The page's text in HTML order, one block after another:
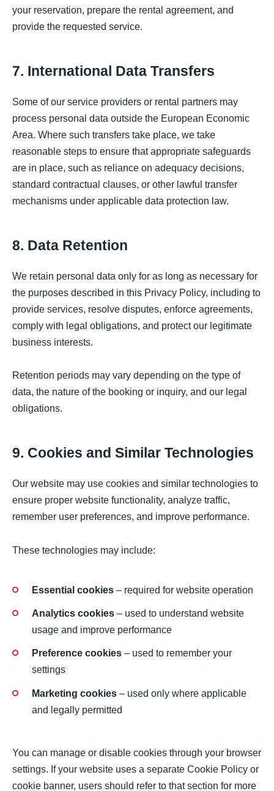
your reservation, prepare the rental agreement, and
provide the requested service.
7. International Data Transfers
Some of our service providers or rental partners may
process personal data outside the European Economic
Area. Where such transfers take place, we take
reasonable steps to ensure that appropriate safeguards
are in place, such as reliance on adequacy decisions,
standard contractual clauses, or other lawful transfer
mechanisms under applicable data protection law.
8. Data Retention
We retain personal data only for as long as necessary for
the purposes described in this Privacy Policy, including to
provide services, resolve disputes, enforce agreements,
comply with legal obligations, and protect our legitimate
business interests.
Retention periods may vary depending on the type of
data, the nature of the booking or inquiry, and our legal
obligations.
9. Cookies and Similar Technologies
Our website may use cookies and similar technologies to
ensure proper website functionality, analyze traffic,
remember user preferences, and improve performance.
These technologies may include:
Essential cookies – required for website operation
Analytics cookies – used to understand website
usage and improve performance
Preference cookies – used to remember your
settings
Marketing cookies – used only where applicable
and legally permitted
You can manage or disable cookies through your browser
settings. If your website uses a separate Cookie Policy or
cookie banner, users should refer to that section for more